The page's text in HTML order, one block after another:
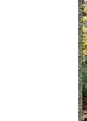
$79.00.